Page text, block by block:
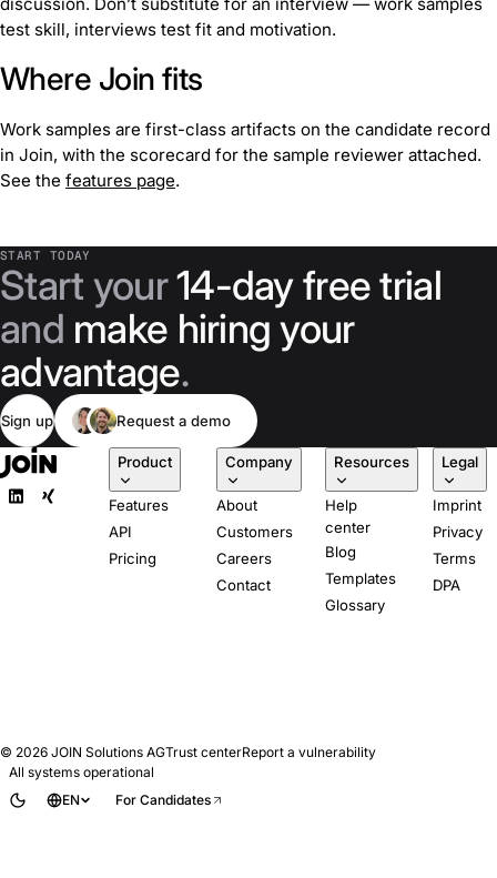
test skill, interviews test fit and motivation.
Where Join fits
Work samples are first-class artifacts on the candidate record
in Join, with the scorecard for the sample reviewer attached.
See the features page.
START TODAY
Start your14-day free trial
and make hiring your
advantage.
Sign up Request a demo
Product
Features
API
Pricing
Company
About
Customers
Careers
Contact
Resources
Help
center
Blog
Templates
Glossary
Legal
Imprint
Privacy
Terms
DPA
© 2026 JOIN Solutions AGTrust centerReport a vulnerability
All systems operational
EN
For Candidates